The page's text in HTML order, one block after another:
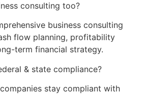
consulting too?
business consulting
flow planning, profitability
term financial strategy.
& state compliance?
stay compliant with